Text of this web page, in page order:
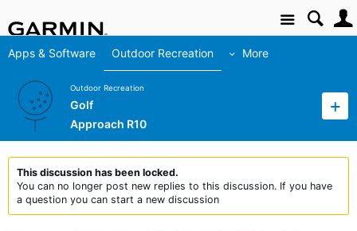
Site
Apps & Software Outdoor Recreation More
Outdoor Recreation
Golf
Approach R10
This discussion has been locked.
You can no longer post new replies to this discussion. If you have
a question you can start a new discussion